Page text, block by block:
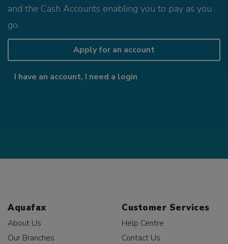
and the Cash Accounts enabling you to pay as you
go.
Apply for an account
I have an account, I need a login
Aquafax
About Us
Our Branches
Customer Services
Help Centre
Contact Us